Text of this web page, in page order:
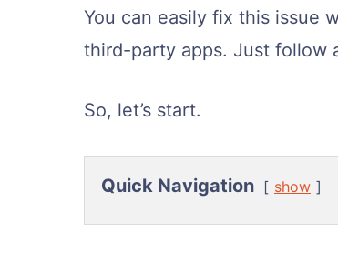
You can easily fix this issue
third-party apps. Just follow
So, let’s start.
Quick Navigation show